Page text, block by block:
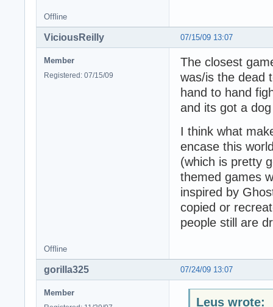
Offline
07/15/09 13:07
ViciousReilly
Member
Registered: 07/15/09
The closest
was/is the dead
hand to hand
and its got a
I think what
encase this
(which is pretty
themed games
inspired by
copied or
people still are
Offline
07/24/09 13:07
gorilla325
Member
Leus wrote: